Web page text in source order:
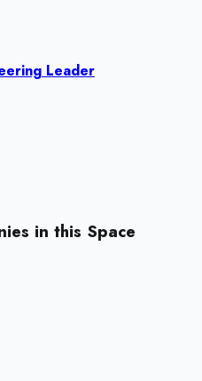
Leader
in this Space